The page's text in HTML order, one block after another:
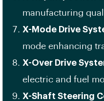
manufacturing
X-Mode Drive
mode enhancing
X-Over Drive
electric and fuel
X-Shaft Steering